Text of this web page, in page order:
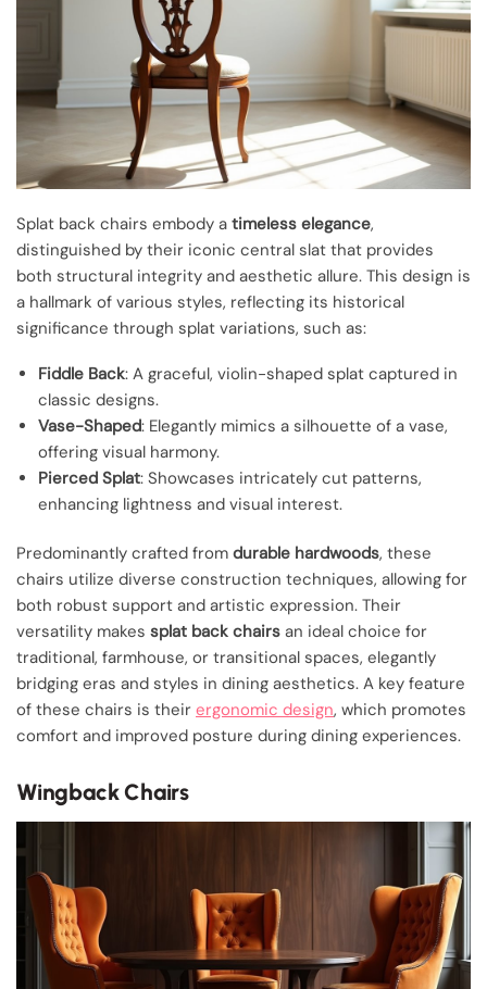
Splat back chairs embody a timeless elegance,
distinguished by their iconic central slat that provides
both structural integrity and aesthetic allure. This design is
a hallmark of various styles, reflecting its historical
significance through splat variations, such as:
Fiddle Back: A graceful, violin-shaped splat captured in
classic designs.
Vase-Shaped: Elegantly mimics a silhouette of a vase,
offering visual harmony.
Pierced Splat: Showcases intricately cut patterns,
enhancing lightness and visual interest.
Predominantly crafted from durable hardwoods, these
chairs utilize diverse construction techniques, allowing for
both robust support and artistic expression. Their
versatility makes splat back chairs an ideal choice for
traditional, farmhouse, or transitional spaces, elegantly
bridging eras and styles in dining aesthetics. A key feature
of these chairs is their ergonomic design, which promotes
comfort and improved posture during dining experiences.
Wingback Chairs